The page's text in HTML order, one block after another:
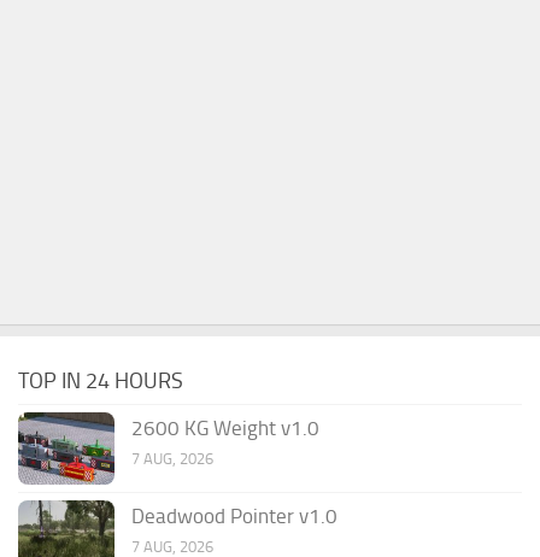
TOP IN 24 HOURS
2600 KG Weight v1.0
7 AUG, 2026
Deadwood Pointer v1.0
7 AUG, 2026